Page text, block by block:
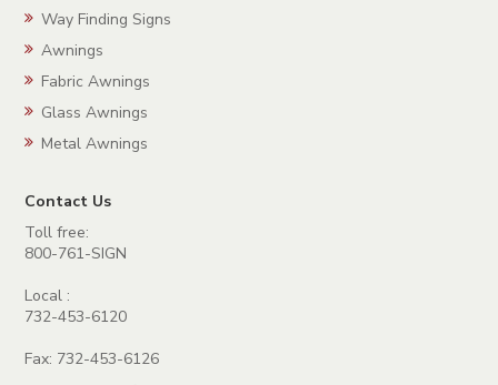
Way Finding Signs
Awnings
Fabric Awnings
Glass Awnings
Metal Awnings
Contact Us
Toll free:
800-761-SIGN
Local :
732-453-6120
Fax: 732-453-6126